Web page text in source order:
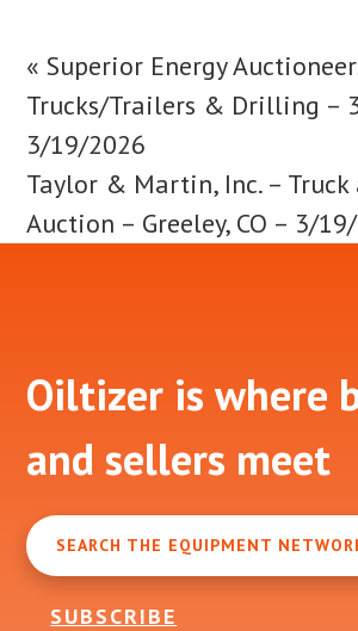
« Superior Energy
Trucks/Trailers & Drilling –
3/19/2026
Taylor & Martin, Inc. –
Auction – Greeley, CO – 3/
Footer
Oiltizer is where
and sellers meet
SEARCH THE EQUIPMENT
SUBSCRIBE